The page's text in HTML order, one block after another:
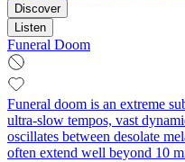
Discover
Listen
Funeral Doom
Funeral doom is an extreme
ultra-slow tempos, vast
oscillates between desolate
often extend well beyond 10